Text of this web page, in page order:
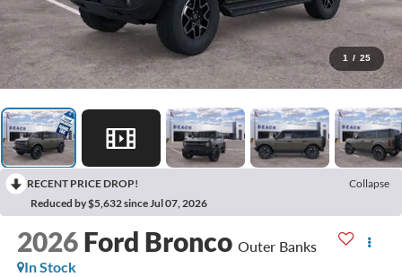
1 / 25
RECENT PRICE DROP!
Collapse
Reduced by $5,632 since Jul 07, 2026
2026 Ford Bronco Outer Banks
In Stock